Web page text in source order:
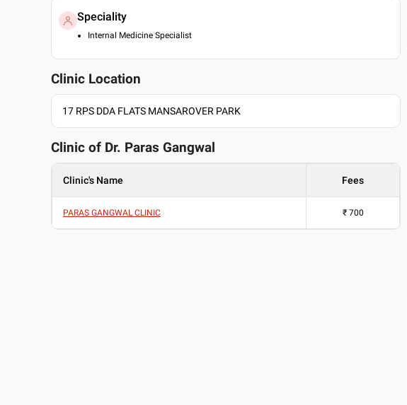
Speciality
Internal Medicine Specialist
Clinic Location
17 RPS DDA FLATS MANSAROVER PARK
Clinic of Dr. Paras Gangwal
Clinic's Name Fees
PARAS GANGWAL CLINIC ₹ 700